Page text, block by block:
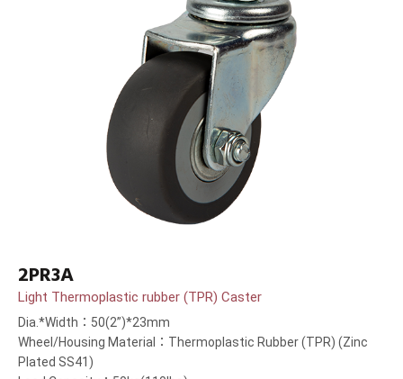
2PR3A
Light Thermoplastic rubber (TPR) Caster
Dia.*Width：50(2”)*23mm
Wheel/Housing Material：Thermoplastic Rubber (TPR) (Zinc
Plated SS41)